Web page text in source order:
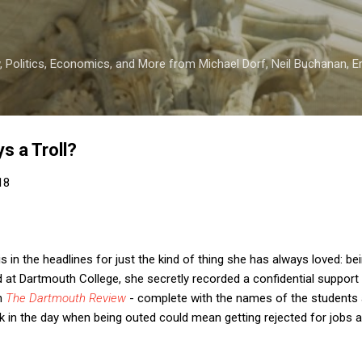
Skip to main content
Politics, Economics, and More from Michael Dorf, Neil Buchanan,
a Troll?
in the headlines for just the kind of thing she has always loved:
at Dartmouth College, she secretly recorded a confidential
The Dartmouth Review - complete with the names of the students
in the day when being outed could mean getting rejected for jobs